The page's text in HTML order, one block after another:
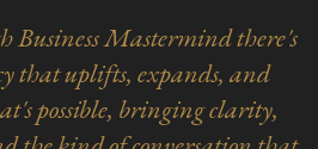
Business Mastermind there's
that uplifts, expands, and
possible, bringing clarity,